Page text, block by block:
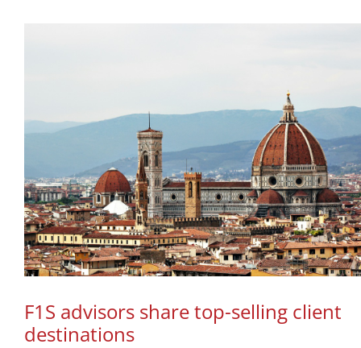
F1S advisors share top-selling client
destinations